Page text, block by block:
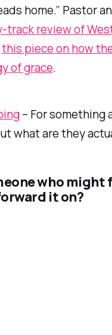
home.” Pastor
track review of
this piece on how
of grace.
– For something
what are they
who might
it on?